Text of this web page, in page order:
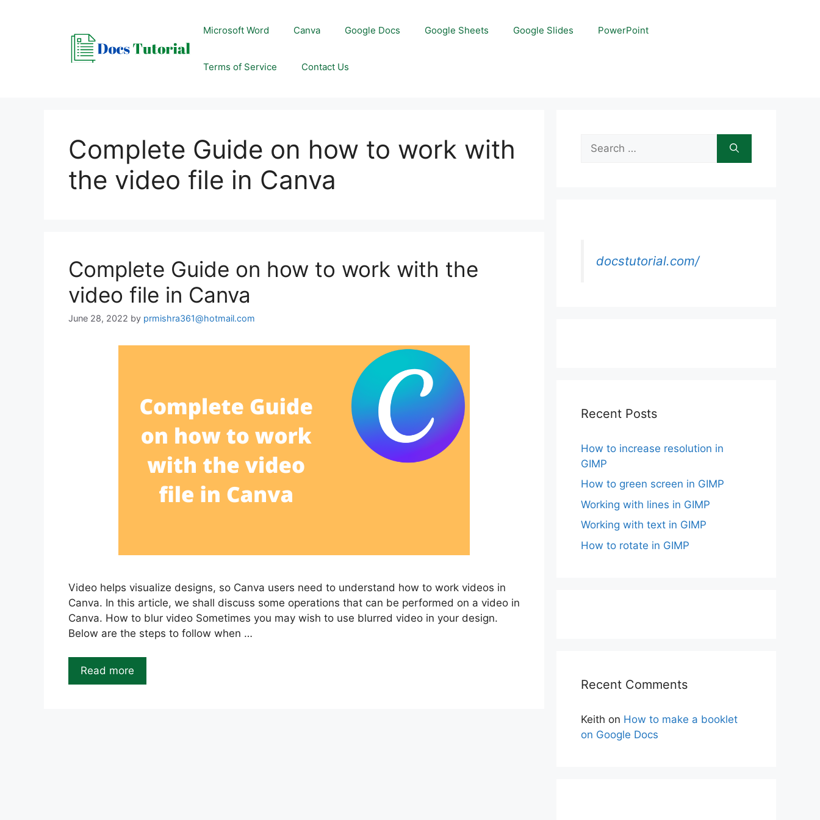
Microsoft Word Canva Google Docs Google Sheets Google Slides PowerPoint
Terms of Service Contact Us
Complete Guide on how to work with
the video file in Canva
Complete Guide on how to work with the
video file in Canva
June 28, 2022 by prmishra361@hotmail.com
Video helps visualize designs, so Canva users need to understand how to work videos in
Canva. In this article, we shall discuss some operations that can be performed on a video in
Canva. How to blur video Sometimes you may wish to use blurred video in your design.
Below are the steps to follow when …
Read more
Search
for:
docstutorial.com/
Recent Posts
How to increase resolution in
GIMP
How to green screen in GIMP
Working with lines in GIMP
Working with text in GIMP
How to rotate in GIMP
Recent Comments
Keith on How to make a booklet
on Google Docs